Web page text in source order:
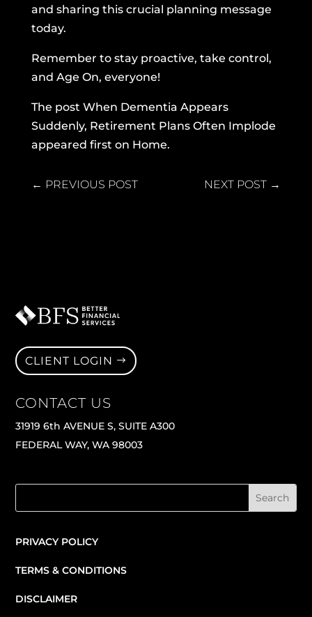
and sharing this crucial planning message
today.
Remember to stay proactive, take control,
and Age On, everyone!
The post When Dementia Appears
Suddenly, Retirement Plans Often Implode
appeared first on Home.
← PREVIOUS POST NEXT POST →
CLIENT LOGIN
CONTACT US
31919 6th AVENUE S, SUITE A300
FEDERAL WAY, WA 98003
PRIVACY POLICY
TERMS & CONDITIONS
DISCLAIMER